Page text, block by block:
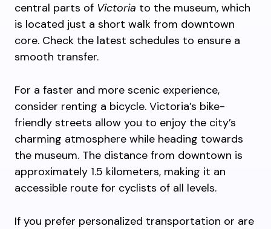
central parts of Victoria to the museum, which
is located just a short walk from downtown
core. Check the latest schedules to ensure a
smooth transfer.
For a faster and more scenic experience,
consider renting a bicycle. Victoria’s bike-
friendly streets allow you to enjoy the city’s
charming atmosphere while heading towards
the museum. The distance from downtown is
approximately 1.5 kilometers, making it an
accessible route for cyclists of all levels.
If you prefer personalized transportation or are